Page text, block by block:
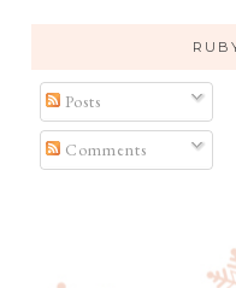
Posts
Comments